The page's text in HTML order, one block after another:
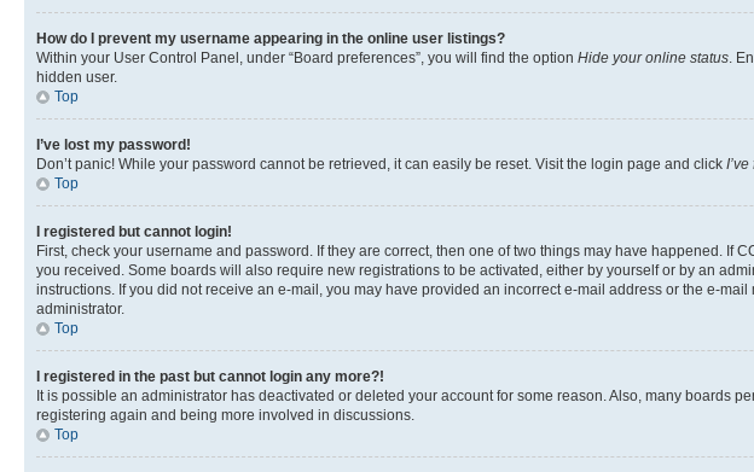
How do I prevent my username appearing in the online user listings?
Within your User Control Panel, under “Board preferences”, you will find the option Hide your online status .
hidden user.
Top
I’ve lost my password!
Don’t panic! While your password cannot be retrieved, it can easily be reset. Visit the login page and click
Top
I registered but cannot login!
First, check your username and password. If they are correct, then one of two things may have happened.
you received. Some boards will also require new registrations to be activated, either by yourself or by an
instructions. If you did not receive an e-mail, you may have provided an incorrect e-mail address or the e-
administrator.
Top
I registered in the past but cannot login any more?!
It is possible an administrator has deactivated or deleted your account for some reason. Also, many boards
registering again and being more involved in discussions.
Top